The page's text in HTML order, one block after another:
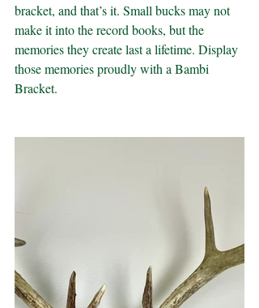
bracket, and that’s it. Small bucks may not
make it into the record books, but the
memories they create last a lifetime. Display
those memories proudly with a Bambi
Bracket.